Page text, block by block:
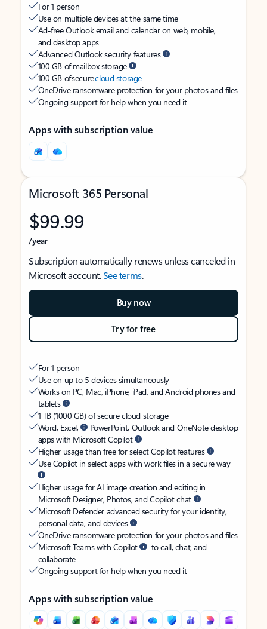
For 1 person
Use on multiple devices at the same time
Ad-free Outlook email and calendar on web, mobile,
and desktop apps
Advanced Outlook security features
100 GB of mailbox storage
100 GB of securecloud storage
OneDrive ransomware protection for your photos and files
Ongoing support for help when you need it
Apps with subscription value
Microsoft 365 Personal
$99.99
/year
Subscription automatically renews unless canceled in
Microsoft account.See terms.
Buy now
Try for free
For 1 person
Use on up to 5 devices simultaneously
Works on PC, Mac, iPhone, iPad, and Android phones and
tablets
1 TB (1000 GB) of secure cloud storage
Word, Excel,
PowerPoint, Outlook and OneNote desktop
apps with Microsoft Copilot
Higher usage than free for select Copilot features
Use Copilot in select apps with work files in a secure way
Higher usage for AI image creation and editing in
Microsoft Designer, Photos, and Copilot chat
Microsoft Defender advanced security for your identity,
personal data, and devices
OneDrive ransomware protection for your photos and files
Microsoft Teams with Copilot
to call, chat, and
collaborate
Ongoing support for help when you need it
Apps with subscription value